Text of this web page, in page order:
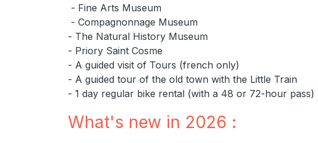
- Fine Arts Museum
- Compagnonnage Museum
- The Natural History Museum
- Priory Saint Cosme
- A guided visit of Tours (french only)
- A guided tour of the old town with the Little Train
- 1 day regular bike rental (with a 48 or 72-hour pass)
What's new in 2026 :